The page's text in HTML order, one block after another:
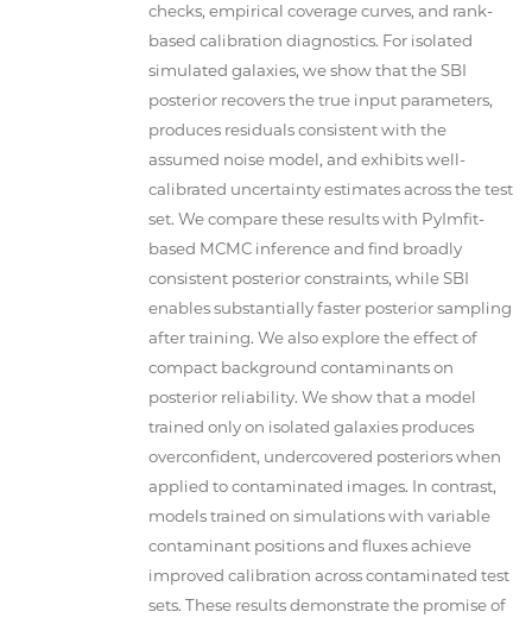
checks, empirical coverage curves, and rank-
based calibration diagnostics. For isolated
simulated galaxies, we show that the SBI
posterior recovers the true input parameters,
produces residuals consistent with the
assumed noise model, and exhibits well-
calibrated uncertainty estimates across the test
set. We compare these results with PyImfit-
based MCMC inference and find broadly
consistent posterior constraints, while SBI
enables substantially faster posterior sampling
after training. We also explore the effect of
compact background contaminants on
posterior reliability. We show that a model
trained only on isolated galaxies produces
overconfident, undercovered posteriors when
applied to contaminated images. In contrast,
models trained on simulations with variable
contaminant positions and fluxes achieve
improved calibration across contaminated test
sets. These results demonstrate the promise of